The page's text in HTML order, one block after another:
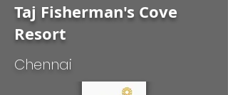
Taj Fisherman's Cove
Resort
Chennai